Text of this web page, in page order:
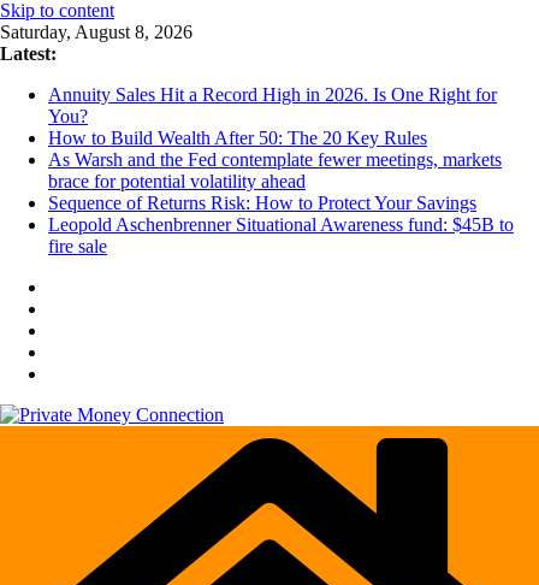
Skip to content
Saturday, August 8, 2026
Latest:
Annuity Sales Hit a Record High in 2026. Is One Right for
You?
How to Build Wealth After 50: The 20 Key Rules
As Warsh and the Fed contemplate fewer meetings, markets
brace for potential volatility ahead
Sequence of Returns Risk: How to Protect Your Savings
Leopold Aschenbrenner Situational Awareness fund: $45B to
fire sale